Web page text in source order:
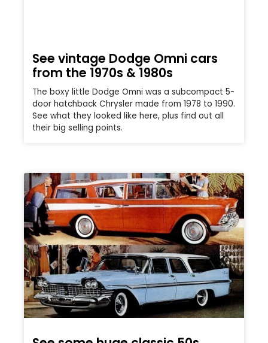
See vintage Dodge Omni cars
from the 1970s & 1980s
The boxy little Dodge Omni was a subcompact 5-
door hatchback Chrysler made from 1978 to 1990.
See what they looked like here, plus find out all
their big selling points.